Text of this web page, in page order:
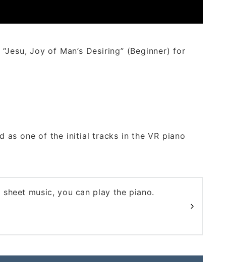
Joy of Man’s Desiring” (Beginner) for
as one of the initial tracks in the VR piano
sheet music, you can play the piano.